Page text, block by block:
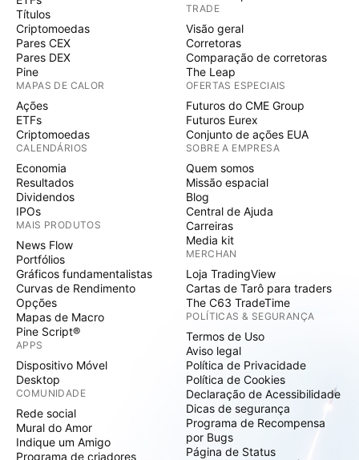
Títulos
Criptomoedas
Pares CEX
Pares DEX
Pine
MAPAS DE CALOR
Ações
ETFs
Criptomoedas
CALENDÁRIOS
Economia
Resultados
Dividendos
IPOs
MAIS PRODUTOS
News Flow
Portfólios
Gráficos fundamentalistas
Curvas de Rendimento
Opções
Mapas de Macro
Pine Script®
APPS
Dispositivo Móvel
Desktop
COMUNIDADE
Rede social
Mural do Amor
Indique um Amigo
Programa de criadores
TRADE
Visão geral
Corretoras
Comparação de corretoras
The Leap
OFERTAS ESPECIAIS
Futuros do CME Group
Futuros Eurex
Conjunto de ações EUA
SOBRE A EMPRESA
Quem somos
Missão espacial
Blog
Central de Ajuda
Carreiras
Media kit
MERCHAN
Loja TradingView
Cartas de Tarô para traders
The C63 TradeTime
POLÍTICAS & SEGURANÇA
Termos de Uso
Aviso legal
Política de Privacidade
Política de Cookies
Declaração de Acessibilidade
Dicas de segurança
Programa de Recompensa
por Bugs
Página de Status